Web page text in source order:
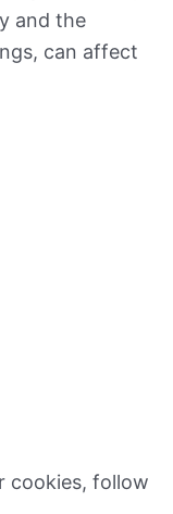
and the
can affect
cookies, follow